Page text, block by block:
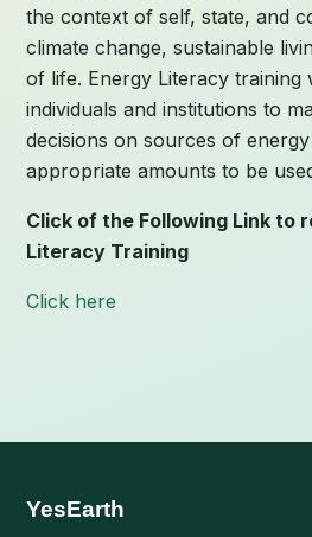
the context of self, state, and
climate change, sustainable
of life. Energy Literacy training
individuals and institutions to
decisions on sources of
appropriate amounts to be
Click of the Following Link to
Literacy Training
Click here
YesEarth